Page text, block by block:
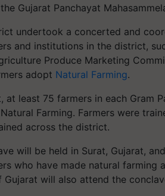
Gujarat Panchayat
undertook a concerted and
and institutions in the district,
Produce Marketing
adopt Natural Farming.
at least 75 farmers in each Gram
Farming. Farmers were
across the district.
will be held in Surat, Gujarat,
who have made natural farming
Gujarat will also attend the